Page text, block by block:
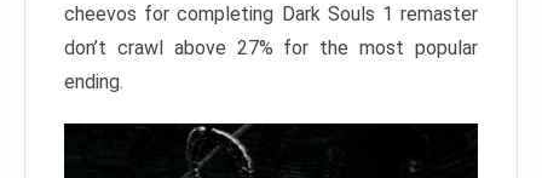
cheevos for completing Dark Souls 1 remaster
don’t crawl above 27% for the most popular
ending.